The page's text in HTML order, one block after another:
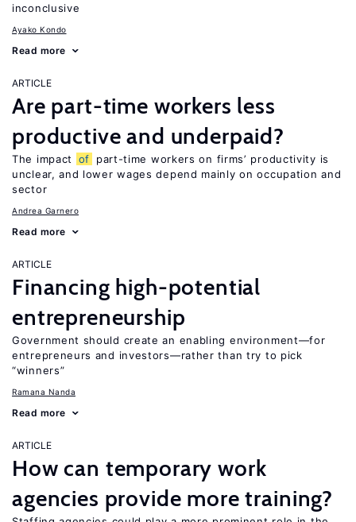
inconclusive
Ayako Kondo
Read more
ARTICLE
Are part-time workers less
productive and underpaid?
The impact of
part-time workers on firms’ productivity is
unclear, and lower wages depend mainly on occupation and
sector
Andrea Garnero
Read more
ARTICLE
Financing high-potential
entrepreneurship
Government should create an enabling environment—for
entrepreneurs and investors—rather than try to pick
“winners”
Ramana Nanda
Read more
ARTICLE
How can temporary work
agencies provide more training?